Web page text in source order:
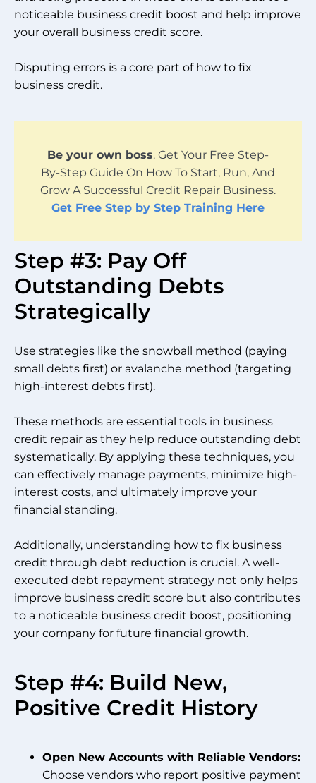
noticeable business credit boost and help improve
your overall business credit score.
Disputing errors is a core part of how to fix
business credit.
Be your own boss. Get Your Free Step-
By-Step Guide On How To Start, Run, And
Grow A Successful Credit Repair Business.
Get Free Step by Step Training Here
Step #3: Pay Off
Outstanding Debts
Strategically
Use strategies like the snowball method (paying
small debts first) or avalanche method (targeting
high-interest debts first).
These methods are essential tools in business
credit repair as they help reduce outstanding debt
systematically. By applying these techniques, you
can effectively manage payments, minimize high-
interest costs, and ultimately improve your
financial standing.
Additionally, understanding how to fix business
credit through debt reduction is crucial. A well-
executed debt repayment strategy not only helps
improve business credit score but also contributes
to a noticeable business credit boost, positioning
your company for future financial growth.
Step #4: Build New,
Positive Credit History
Open New Accounts with Reliable Vendors:
Choose vendors who report positive payment